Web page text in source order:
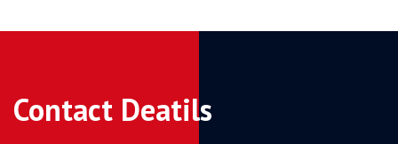
Contact Deatils